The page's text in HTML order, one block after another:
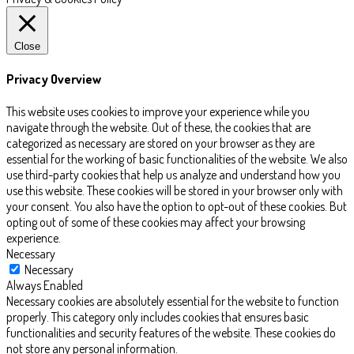
Close
Privacy Overview
This website uses cookies to improve your experience while you
navigate through the website. Out of these, the cookies that are
categorized as necessary are stored on your browser as they are
essential for the working of basic functionalities of the website. We also
use third-party cookies that help us analyze and understand how you
use this website. These cookies will be stored in your browser only with
your consent. You also have the option to opt-out of these cookies. But
opting out of some of these cookies may affect your browsing
experience.
Necessary
Necessary
Always Enabled
Necessary cookies are absolutely essential for the website to function
properly. This category only includes cookies that ensures basic
functionalities and security features of the website. These cookies do
not store any personal information.